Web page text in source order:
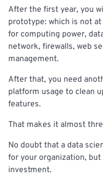
After the first year, you
prototype: which is not
for computing power,
network, firewalls, web
management.
After that, you need
platform usage to clean
features.
That makes it almost
No doubt that a data
for your organization,
investment.